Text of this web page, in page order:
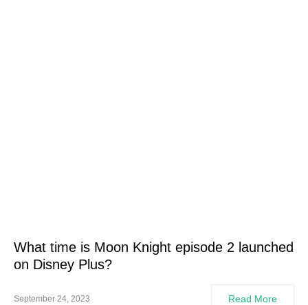
What time is Moon Knight episode 2 launched
on Disney Plus?
September 24, 2023 Read More